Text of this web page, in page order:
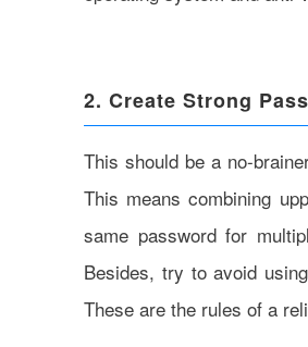
2. Create Strong
This should be a no-
This means combining
same password for
Besides, try to avoid
These are the rules of a